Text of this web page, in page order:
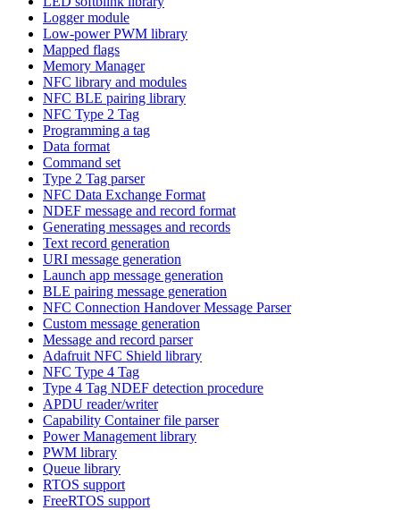
Logger module
Low-power PWM library
Mapped flags
Memory Manager
NFC library and modules
NFC BLE pairing library
NFC Type 2 Tag
Programming a tag
Data format
Command set
Type 2 Tag parser
NFC Data Exchange Format
NDEF message and record format
Generating messages and records
Text record generation
URI message generation
Launch app message generation
BLE pairing message generation
NFC Connection Handover Message Parser
Custom message generation
Message and record parser
Adafruit NFC Shield library
NFC Type 4 Tag
Type 4 Tag NDEF detection procedure
APDU reader/writer
Capability Container file parser
Power Management library
PWM library
Queue library
RTOS support
FreeRTOS support